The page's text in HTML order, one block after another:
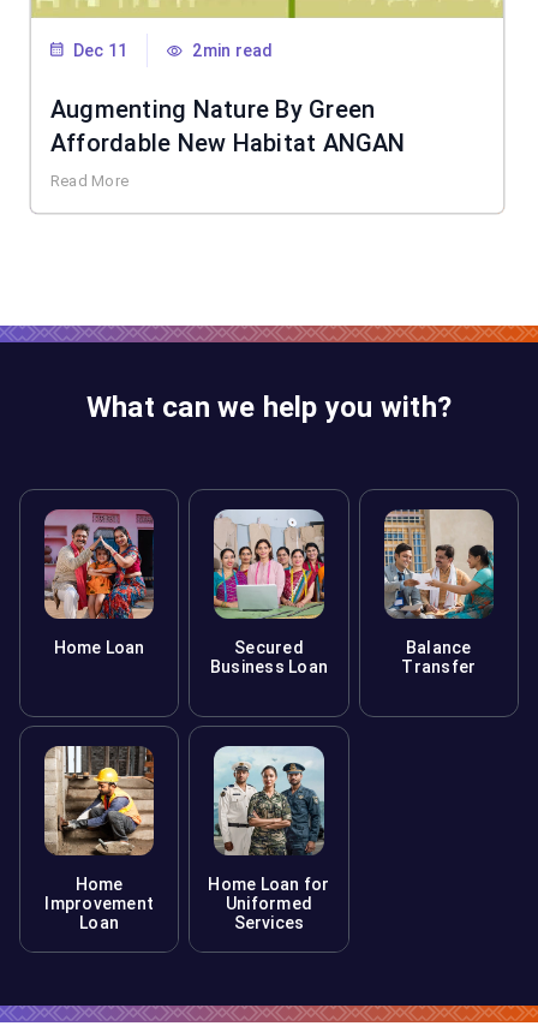
Dec 11 2min read
Augmenting Nature By Green
Affordable New Habitat ANGAN
Read More
What can we help you with?
Home Loan
Secured
Business Loan
Balance
Transfer
Home
Improvement
Loan
Home Loan for
Uniformed
Services